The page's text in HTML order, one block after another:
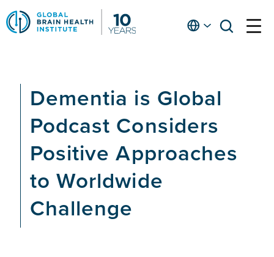
Skip
to
main
Englishopen
open
Dementia is Global
Podcast Considers
Positive Approaches
to Worldwide
Challenge